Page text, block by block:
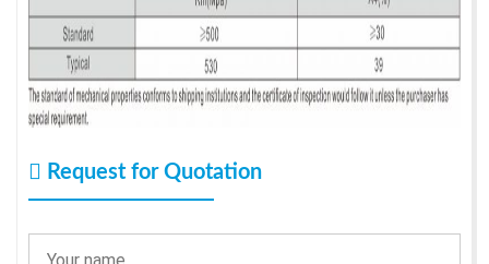
Request for Quotation